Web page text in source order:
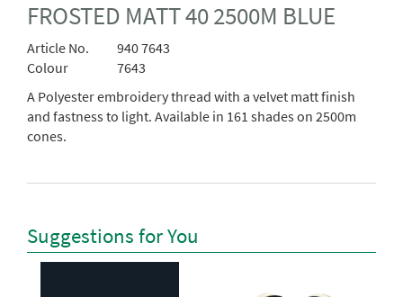
FROSTED MATT 40 2500M BLUE
Article No.
940 7643
Colour
7643
A Polyester embroidery thread with a velvet matt finish
and fastness to light. Available in 161 shades on 2500m
cones.
Suggestions for You